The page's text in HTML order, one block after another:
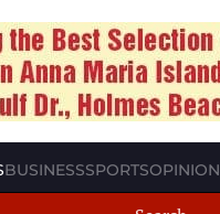
BUSINESSSPORTSOPINION